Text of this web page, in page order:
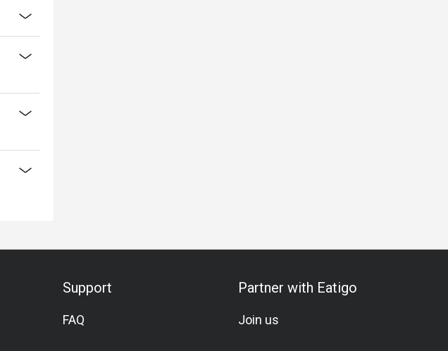
Support
FAQ
Partner with Eatigo
Join us